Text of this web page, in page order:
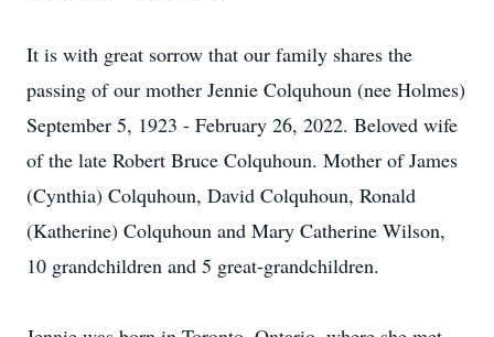
It is with great sorrow that our family shares the
passing of our mother Jennie Colquhoun (nee Holmes)
September 5, 1923 - February 26, 2022. Beloved wife
of the late Robert Bruce Colquhoun. Mother of James
(Cynthia) Colquhoun, David Colquhoun, Ronald
(Katherine) Colquhoun and Mary Catherine Wilson,
10 grandchildren and 5 great-grandchildren.